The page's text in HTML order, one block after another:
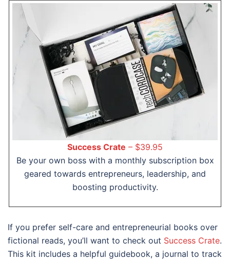
Success Crate – $39.95
Be your own boss with a monthly subscription box
geared towards entrepreneurs, leadership, and
boosting productivity.
If you prefer self-care and entrepreneurial books over
fictional reads, you’ll want to check out Success Crate.
This kit includes a helpful guidebook, a journal to track